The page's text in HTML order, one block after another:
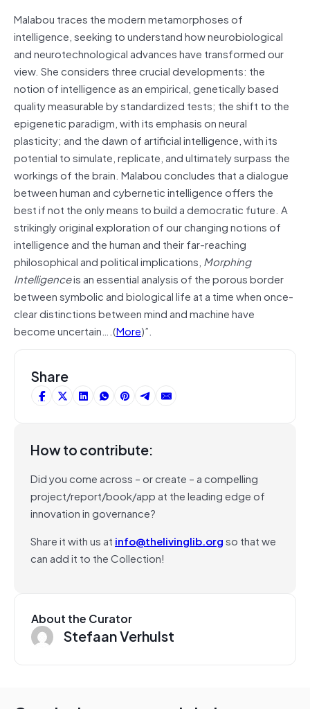
Malabou traces the modern metamorphoses of
intelligence, seeking to understand how neurobiological
and neurotechnological advances have transformed our
view. She considers three crucial developments: the
notion of intelligence as an empirical, genetically based
quality measurable by standardized tests; the shift to the
epigenetic paradigm, with its emphasis on neural
plasticity; and the dawn of artificial intelligence, with its
potential to simulate, replicate, and ultimately surpass the
workings of the brain. Malabou concludes that a dialogue
between human and cybernetic intelligence offers the
best if not the only means to build a democratic future. A
strikingly original exploration of our changing notions of
intelligence and the human and their far-reaching
philosophical and political implications, Morphing
Intelligenceis an essential analysis of the porous border
between symbolic and biological life at a time when once-
clear distinctions between mind and machine have
become uncertain….(More)”.
Share
How to contribute:
Did you come across – or create – a compelling
project/report/book/app at the leading edge of
innovation in governance?
Share it with us at info@thelivinglib.orgso that we
can add it to the Collection!
About the Curator
Stefaan Verhulst